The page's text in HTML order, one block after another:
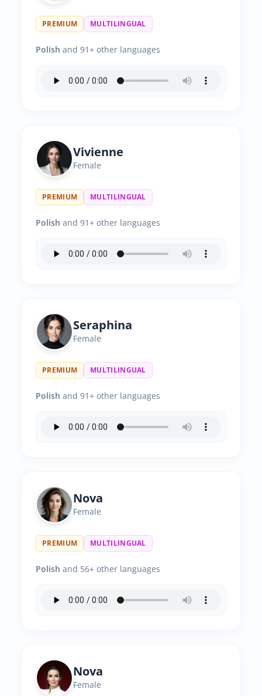
PREMIUM MULTILINGUAL
Polish and 91+ other languages
Vivienne
Female
PREMIUM MULTILINGUAL
Polish and 91+ other languages
Seraphina
Female
PREMIUM MULTILINGUAL
Polish and 91+ other languages
Nova
Female
PREMIUM MULTILINGUAL
Polish and 56+ other languages
Nova
Female